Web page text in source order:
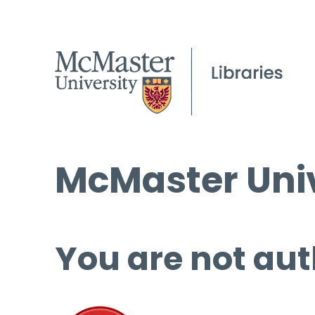
McMaster
You are not